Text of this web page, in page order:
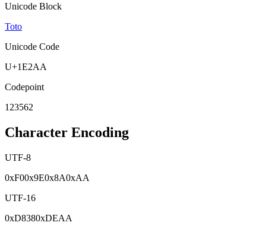
Unicode Block
Toto
Unicode Code
U+1E2AA
Codepoint
123562
Character Encoding
UTF-8
0xF00x9E0x8A0xAA
UTF-16
0xD8380xDEAA